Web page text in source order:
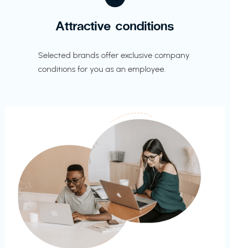
Attractive conditions
Selected brands offer exclusive company
conditions for you as an employee.